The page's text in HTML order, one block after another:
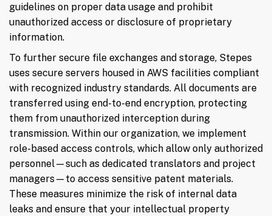
guidelines on proper data usage and prohibit
unauthorized access or disclosure of proprietary
information.
To further secure file exchanges and storage, Stepes
uses secure servers housed in AWS facilities compliant
with recognized industry standards. All documents are
transferred using end-to-end encryption, protecting
them from unauthorized interception during
transmission. Within our organization, we implement
role-based access controls, which allow only authorized
personnel—such as dedicated translators and project
managers—to access sensitive patent materials.
These measures minimize the risk of internal data
leaks and ensure that your intellectual property